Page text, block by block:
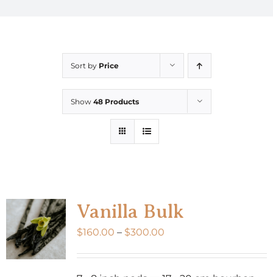
Sort by Price
Show 48 Products
Vanilla Bulk
$160.00 – $300.00Price